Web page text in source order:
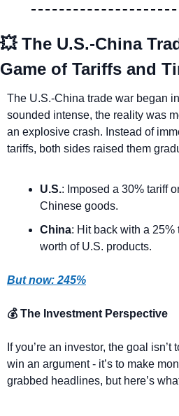
💥 The U.S.-China
Game of Tariffs and
The U.S.-China trade war began
sounded intense, the reality was
an explosive crash. Instead of
tariffs, both sides raised them
U.S.: Imposed a 30% tariff
Chinese goods.
China: Hit back with a 25%
worth of U.S. products.
But now: 245%
💰 The Investment Perspective
If you’re an investor, the goal
win an argument - it’s to make
grabbed headlines, but here’s